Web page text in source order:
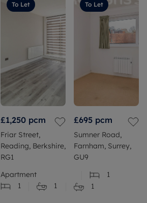
To Let
£1,250 pcm
Friar Street,
Reading, Berkshire,
RG1
Apartment
1
1
To Let
£695 pcm
Sumner Road,
Farnham, Surrey,
GU9
1
1